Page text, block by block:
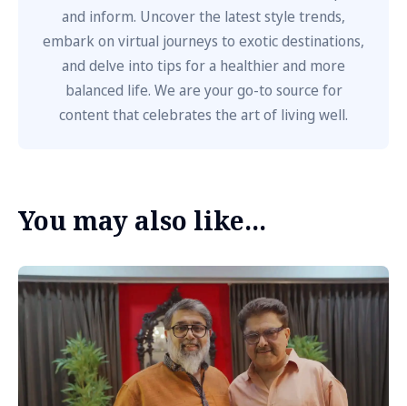
and inform. Uncover the latest style trends,
embark on virtual journeys to exotic destinations,
and delve into tips for a healthier and more
balanced life. We are your go-to source for
content that celebrates the art of living well.
You may also like...